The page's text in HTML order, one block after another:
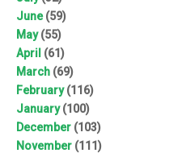
June(59)
May(55)
April (61)
March (69)
February(116)
January(100)
December (103)
November (111)